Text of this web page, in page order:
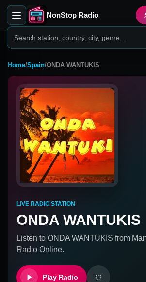
NonStop Radio
Home/Spain/ONDA WANTUKIS
LIVE RADIO STATION
ONDA WANTUKIS
Listen to ONDA WANTUKIS from
Radio Online.
Play Radio